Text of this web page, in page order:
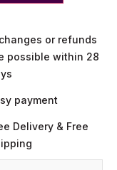
or refunds
possible within 28
payment
Delivery & Free